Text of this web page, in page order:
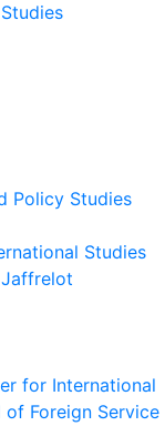
Policy Studies
Studies
for International
of Foreign Service